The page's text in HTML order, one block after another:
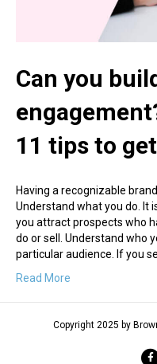
Can you
11 tips to
Having a recognizable
Understand what you do. It
you attract prospects who
do or sell. Understand who
particular audience. If you
Read More
Copyright 2025 by